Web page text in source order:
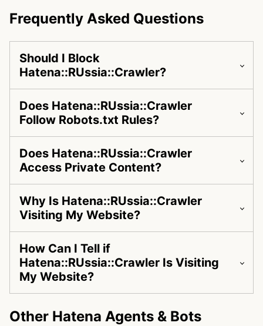
Frequently Asked Questions
Should I Block
Hatena::RUssia::Crawler?
Does Hatena::RUssia::Crawler
Follow Robots.txt Rules?
Does Hatena::RUssia::Crawler
Access Private Content?
Why Is Hatena::RUssia::Crawler
Visiting My Website?
How Can I Tell if
Hatena::RUssia::Crawler Is Visiting
My Website?
Other Hatena Agents & Bots